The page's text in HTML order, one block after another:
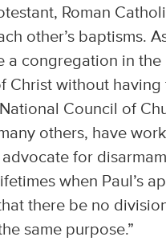
Roman
other’s baptisms.
a congregation in
Christ without
Council of
others, have
for
when Paul’s
there be no
same purpose.”